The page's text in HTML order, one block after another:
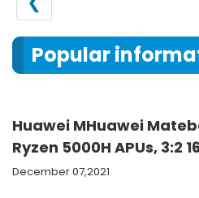
Popular
Huawei MHuawei
Ryzen 5000H APUs, 3:2
December 07,2021